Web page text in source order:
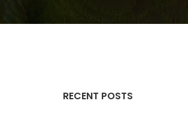
RECENT POSTS